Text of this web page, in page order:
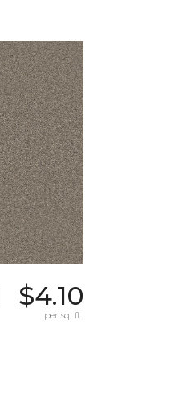
$4.10
per sq. ft.